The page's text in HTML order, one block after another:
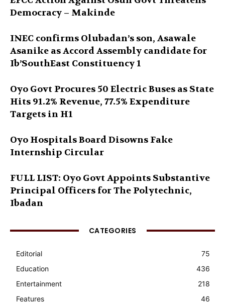
Democracy – Makinde
INEC confirms Olubadan’s son, Asawale
Asanike as Accord Assembly candidate for
Ib’SouthEast Constituency 1
Oyo Govt Procures 50 Electric Buses as State
Hits 91.2% Revenue, 77.5% Expenditure
Targets in H1
Oyo Hospitals Board Disowns Fake
Internship Circular
FULL LIST: Oyo Govt Appoints Substantive
Principal Officers for The Polytechnic,
Ibadan
CATEGORIES
Editorial
75
Education
436
Entertainment
218
Features
46